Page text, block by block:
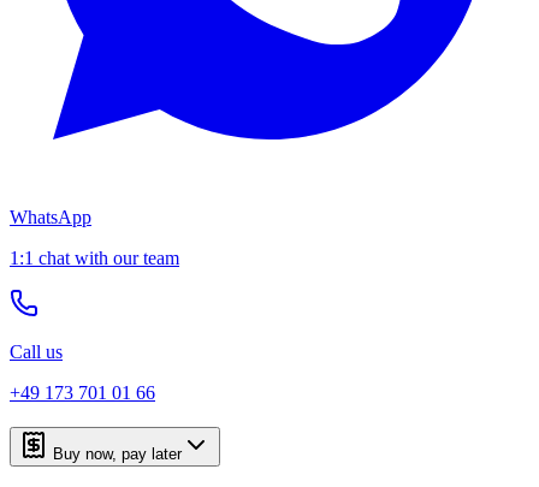
WhatsApp
1:1 chat with our team
Call us
+49 173 701 01 66
Buy now, pay later